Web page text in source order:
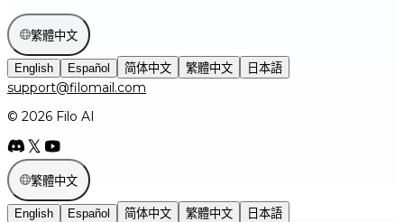
繁體中文
English Español 简体中文 繁體中文 日本語
support@filomail.com
© 2026 Filo AI
繁體中文
English Español 简体中文 繁體中文 日本語